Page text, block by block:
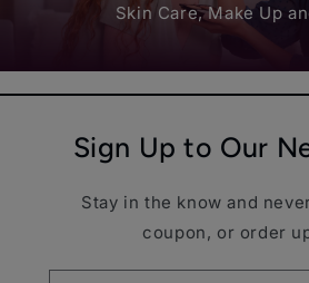
Skin Care, Make Up
Sign Up to Our
Stay in the know and
coupon, or order